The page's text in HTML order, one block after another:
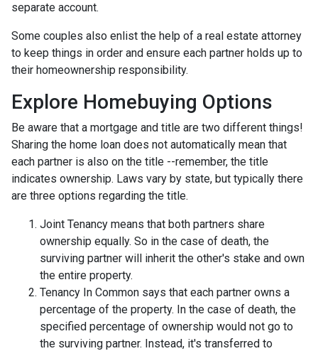
separate account.
Some couples also enlist the help of a real estate attorney
to keep things in order and ensure each partner holds up to
their homeownership responsibility.
Explore Homebuying Options
Be aware that a mortgage and title are two different things!
Sharing the home loan does not automatically mean that
each partner is also on the title --remember, the title
indicates ownership. Laws vary by state, but typically there
are three options regarding the title.
Joint Tenancy means that both partners share
ownership equally. So in the case of death, the
surviving partner will inherit the other's stake and own
the entire property.
Tenancy In Common says that each partner owns a
percentage of the property. In the case of death, the
specified percentage of ownership would not go to
the surviving partner. Instead, it's transferred to